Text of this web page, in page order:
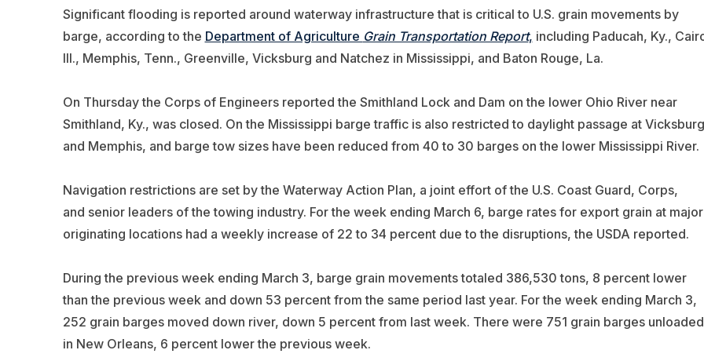
Significant flooding is reported around waterway infrastructure that is critical to U.S. grain movements by
barge, according to the Department of Agriculture Grain Transportation Report, including Paducah, Ky.,
Ill., Memphis, Tenn., Greenville, Vicksburg and Natchez in Mississippi, and Baton Rouge, La.
On Thursday the Corps of Engineers reported the Smithland Lock and Dam on the lower Ohio River near
Smithland, Ky., was closed. On the Mississippi barge traffic is also restricted to daylight passage at Vicksburg
and Memphis, and barge tow sizes have been reduced from 40 to 30 barges on the lower Mississippi River.
Navigation restrictions are set by the Waterway Action Plan, a joint effort of the U.S. Coast Guard, Corps,
and senior leaders of the towing industry. For the week ending March 6, barge rates for export grain at major
originating locations had a weekly increase of 22 to 34 percent due to the disruptions, the USDA reported.
During the previous week ending March 3, barge grain movements totaled 386,530 tons, 8 percent lower
than the previous week and down 53 percent from the same period last year. For the week ending March 3,
252 grain barges moved down river, down 5 percent from last week. There were 751 grain barges unloaded
in New Orleans, 6 percent lower the previous week.